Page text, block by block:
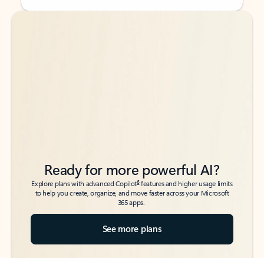
Back to tabs
Back to tabs
Ready for more powerful AI?
Explore plans with advanced Copilot6features and higher usage limits
to help you create, organize, and move faster across your Microsoft
365 apps.
See more plans